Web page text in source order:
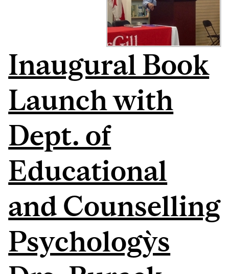
Inaugural Book
Launch with
Dept. of
Educational
and Counselling
Psychology`s